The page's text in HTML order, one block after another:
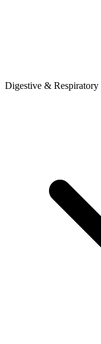
Digestive & Respiratory